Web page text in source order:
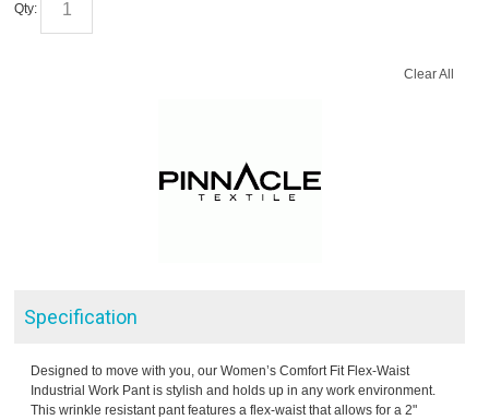
Qty:
Clear All
Specification
Designed to move with you, our Women’s Comfort Fit Flex-Waist
Industrial Work Pant is stylish and holds up in any work environment.
This wrinkle resistant pant features a flex-waist that allows for a 2"